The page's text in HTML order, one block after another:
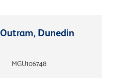
Dunedin
MGU106748